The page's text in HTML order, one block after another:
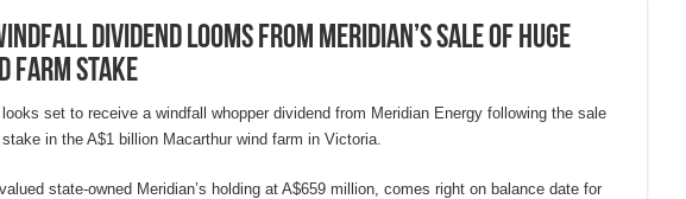
dividend looms from Meridian’s sale of huge
farm stake
set to receive a windfall whopper dividend from Meridian Energy following the sale
in the A$1 billion Macarthur wind farm in Victoria.
state-owned Meridian’s holding at A$659 million, comes right on balance date for